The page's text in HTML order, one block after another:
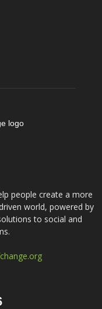
people create a more
world, powered by
to social and